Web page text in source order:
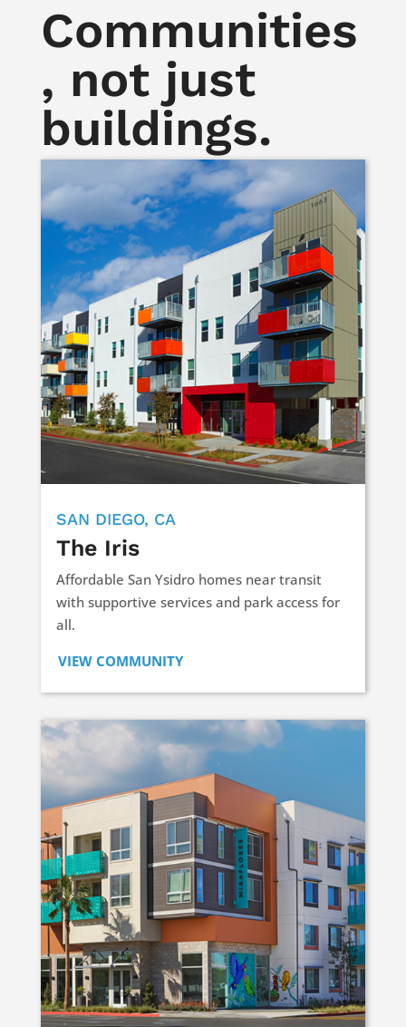
Communities
, not just
buildings.
SAN DIEGO, CA
The Iris
Affordable San Ysidro homes near transit
with supportive services and park access for
all.
VIEW COMMUNITY